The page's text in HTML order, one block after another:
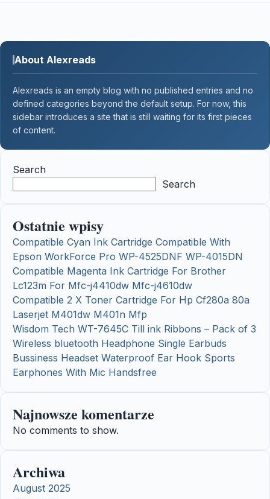
About Alexreads
Alexreads is an empty blog with no published entries and no
defined categories beyond the default setup. For now, this
sidebar introduces a site that is still waiting for its first pieces
of content.
Search
Search
Ostatnie wpisy
Compatible Cyan Ink Cartridge Compatible With
Epson WorkForce Pro WP-4525DNF WP-4015DN
Compatible Magenta Ink Cartridge For Brother
Lc123m For Mfc-j4410dw Mfc-j4610dw
Compatible 2 X Toner Cartridge For Hp Cf280a 80a
Laserjet M401dw M401n Mfp
Wisdom Tech WT-7645C Till ink Ribbons – Pack of 3
Wireless bluetooth Headphone Single Earbuds
Bussiness Headset Waterproof Ear Hook Sports
Earphones With Mic Handsfree
Najnowsze komentarze
No comments to show.
Archiwa
August 2025